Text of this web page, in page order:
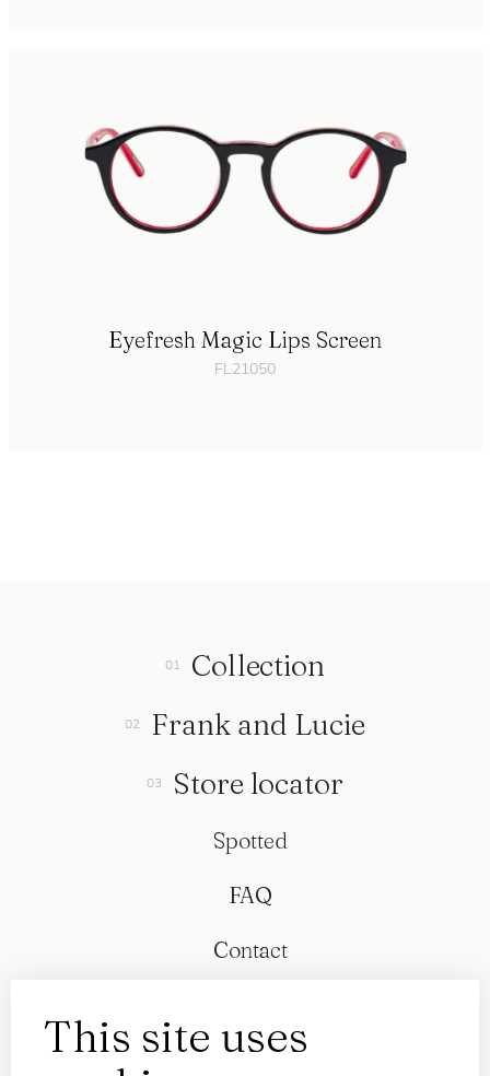
Eyefresh Magic Lips Screen
FL21050
This site uses
Collection
Frank and Lucie
Store locator
Spotted
FAQ
Contact